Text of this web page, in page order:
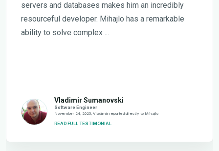
servers and databases makes him an incredibly
resourceful developer. Mihajlo has a remarkable
ability to solve complex ...
Vladimir Sumanovski
Software Engineer
November 24, 2025, Vladimir reported directly to Mihajlo
READ FULL TESTIMONIAL